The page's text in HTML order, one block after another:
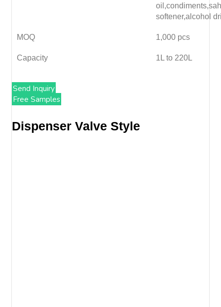
softener,alcohol
MOQ 1,000 pcs
Capacity 1L to 220L
Send Inquiry
Free Samples
Dispenser Valve Style​